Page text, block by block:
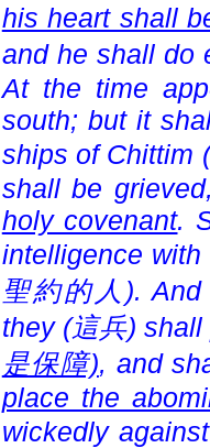
his heart shall
and he shall do
At the time
south; but it
ships of Chittim (
shall be
holy covenant.
intelligence
聖約的人).
they (這兵) shall
是保障), and
place the
wickedly